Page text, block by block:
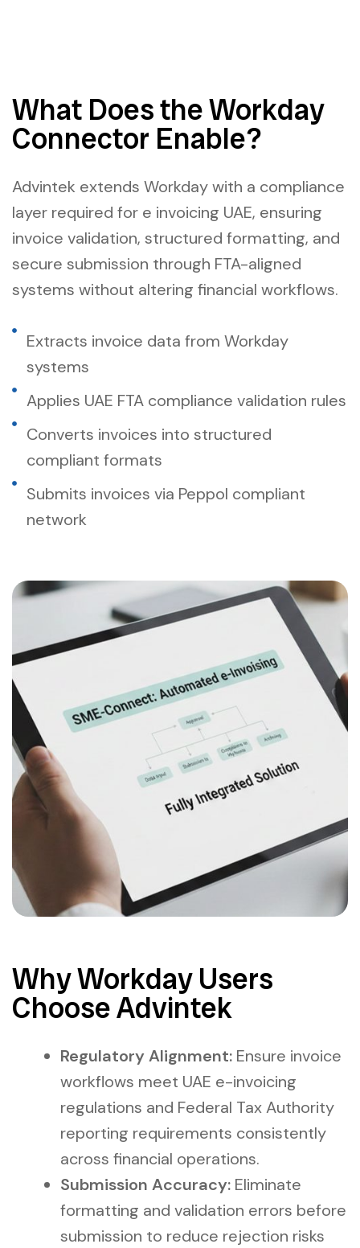
What Does the Workday
Connector Enable?
Advintek extends Workday with a compliance
layer required for e invoicing UAE, ensuring
invoice validation, structured formatting, and
secure submission through FTA-aligned
systems without altering financial workflows.
Extracts invoice data from Workday
systems
Applies UAE FTA compliance validation rules
Converts invoices into structured
compliant formats
Submits invoices via Peppol compliant
network
Why Workday Users
Choose Advintek
Regulatory Alignment: Ensure invoice
workflows meet UAE e-invoicing
regulations and Federal Tax Authority
reporting requirements consistently
across financial operations.
Submission Accuracy: Eliminate
formatting and validation errors before
submission to reduce rejection risks